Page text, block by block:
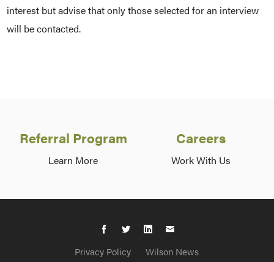
interest but advise that only those selected for an interview
will be contacted.
Referral Program
Learn More
Careers
Work With Us
Privacy Policy Wilson News